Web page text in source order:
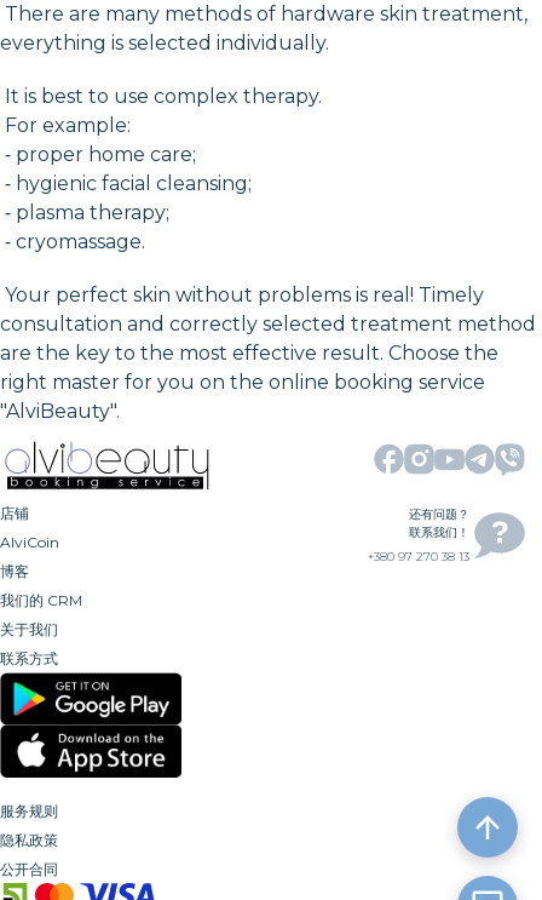
There are many methods of hardware skin treatment,
everything is selected individually.
It is best to use complex therapy.
For example:
⁃ proper home care;
⁃ hygienic facial cleansing;
⁃ plasma therapy;
⁃ cryomassage.
Your perfect skin without problems is real! Timely
consultation and correctly selected treatment method
are the key to the most effective result. Choose the
right master for you on the online booking service
"AlviBeauty".
店铺
AlviCoin
博客
我们的 CRM
关于我们
联系方式
还有问题？
联系我们！
+380 97 270 38 13
服务规则
隐私政策
公开合同